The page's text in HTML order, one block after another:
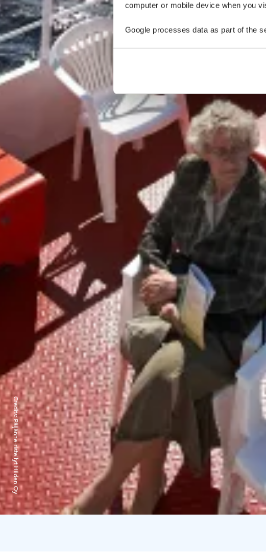
computer or mobile device when you
Google processes data as part of the
Credits:
Päijänne-risteilyt Hilden Oy